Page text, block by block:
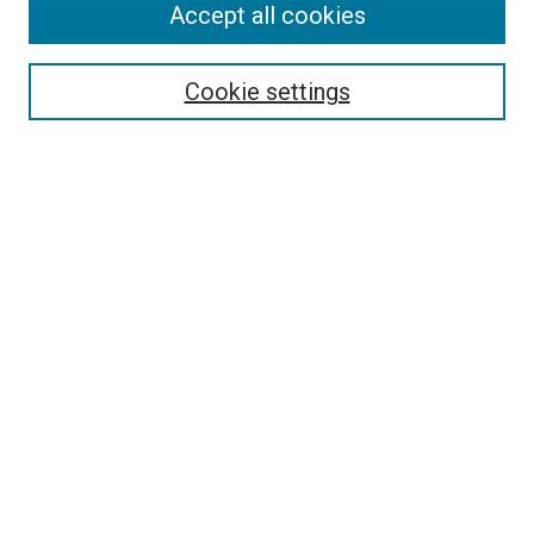
Advanced Search
Cookie settings
Accept all cookies